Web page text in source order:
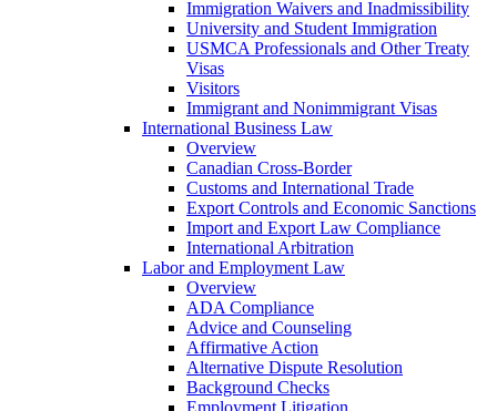
Immigration Waivers and Inadmissibility
University and Student Immigration
USMCA Professionals and Other Treaty
Visas
Visitors
Immigrant and Nonimmigrant Visas
International Business Law
Overview
Canadian Cross-Border
Customs and International Trade
Export Controls and Economic Sanctions
Import and Export Law Compliance
International Arbitration
Labor and Employment Law
Overview
ADA Compliance
Advice and Counseling
Affirmative Action
Alternative Dispute Resolution
Background Checks
Employment Litigation